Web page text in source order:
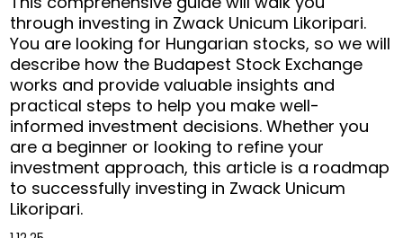
through investing in Zwack Unicum Likoripari.
You are looking for Hungarian stocks, so we will
describe how the Budapest Stock Exchange
works and provide valuable insights and
practical steps to help you make well-
informed investment decisions. Whether you
are a beginner or looking to refine your
investment approach, this article is a roadmap
to successfully investing in Zwack Unicum
Likoripari.